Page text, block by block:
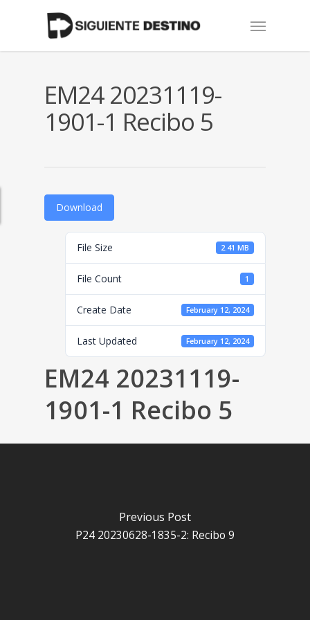
Menu
EM24 20231119-
1901-1 Recibo 5
Download
File Size 2.41 MB
File Count 1
Create Date February 12, 2024
Last Updated February 12, 2024
EM24 20231119-
1901-1 Recibo 5
Previous Post
P24 20230628-1835-2: Recibo 9